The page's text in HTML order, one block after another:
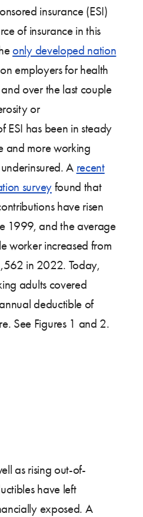
insurance (ESI)
of insurance in this
only developed nation
employers for health
over the last couple
or
ESI has been in steady
and more working
A recent
surveyfound that
have risen
1999, and the average
worker increased from
in 2022. Today,
adults covered
deductible of
See Figures 1 and 2.
as rising out-of-
have left
exposed. A